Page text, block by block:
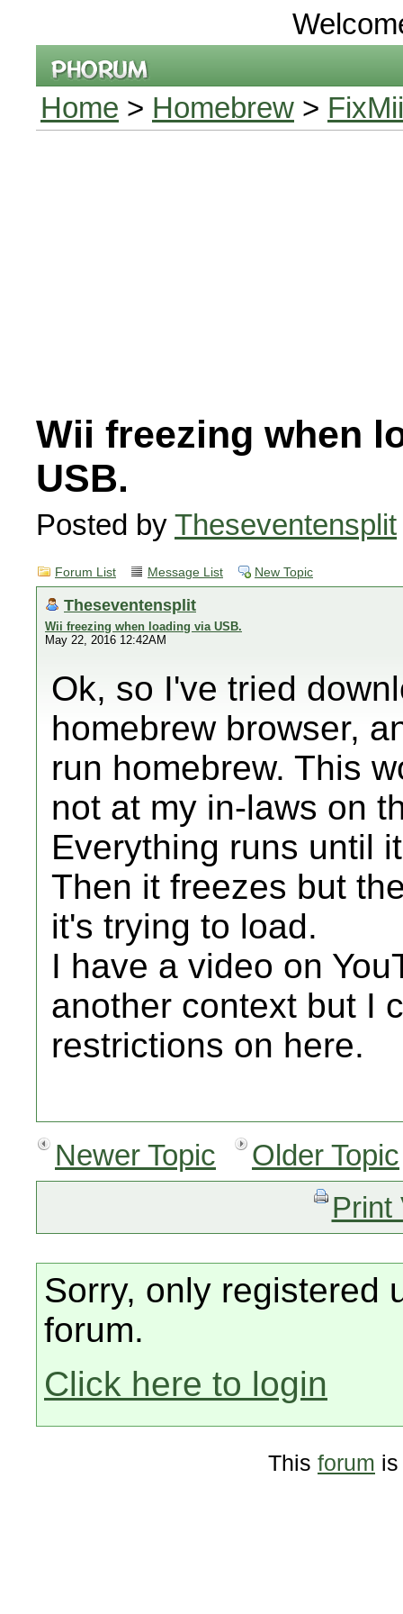
Home > Homebrew > FixMii
Wii freezing when
USB.
Posted by Theseventensplit
Forum List Message List New Topic
Theseventensplit
Wii freezing when loading via USB.
May 22, 2016 12:42AM
Ok, so I've tried
homebrew browser,
run homebrew. This
not at my in-laws on
Everything runs until
Then it freezes but
it's trying to load.
I have a video on
another context but I
restrictions on here.
Newer Topic
Older Topic
Print
Sorry, only registered
forum.
Click here to login
This forum